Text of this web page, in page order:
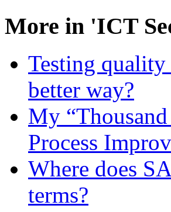
More in 'ICT
Testing quality
better way?
My “Thousand
Process
Where does
terms?